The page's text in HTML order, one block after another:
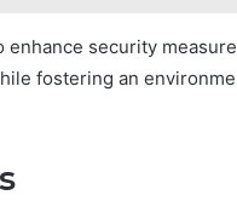
security
fostering an